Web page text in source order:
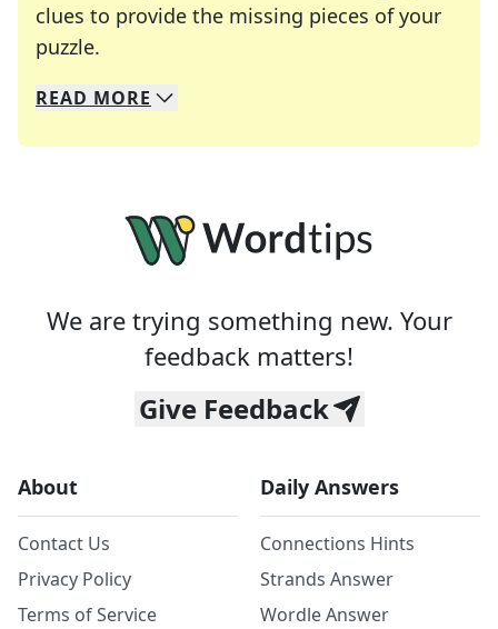
clues to provide the missing pieces of your
puzzle.
We specialize in solving many of your favorite
Whether you're a daily crossword enthusiast or
READ MORE
We are trying something new. Your
feedback matters!
Give Feedback
About
Contact Us
Privacy Policy
Terms of Service
Daily Answers
Connections Hints
Strands Answer
Wordle Answer